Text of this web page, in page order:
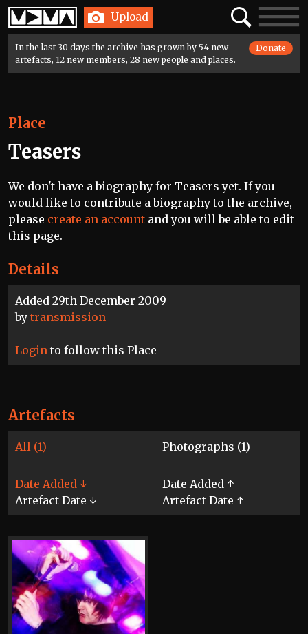
Home Upload SearchToggle
In the last 30 days the archive has grown by 54 new
artefacts, 12 new members, 28 new people and places.
Donate
Details
Added 29th December 2009
by transmission
Login to follow this Place
Place
Teasers
We don't have a biography for Teasers yet. If you
would like to contribute a biography to the archive,
please create an account and you will be able to edit
this page.
Artefacts
All (1) Photographs (1)
Date Added ↓
Date Added ↑
Artefact Date ↓
Artefact Date ↑